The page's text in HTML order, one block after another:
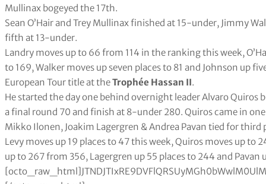
Mullinax bogeyed the 17th.
Sean O’Hair and Trey Mullinax finished at 15-under, Jimmy
fifth at 13-under.
Landry moves up to 66 from 114 in the ranking this week,
to 169, Walker moves up seven places to 81 and Johnson up
European Tour title at theTrophée Hassan II.
He started the day one behind overnight leader Alvaro
a final round 70 and finish at 8-under 280. Quiros came in
Mikko Ilonen, Joakim Lagergren & Andrea Pavan tied for third
Levy moves up 19 places to 47 this week, Quiros moves up to 241 from 435, Björk up eleven places to 112, Ilonen up to 267 from 356, Lagergren up 55 places to 244 and Pavan up to 428 from